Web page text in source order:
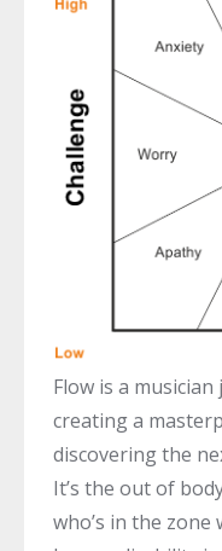
Flow is a
creating a
discovering the
It’s the out of
who’s in the